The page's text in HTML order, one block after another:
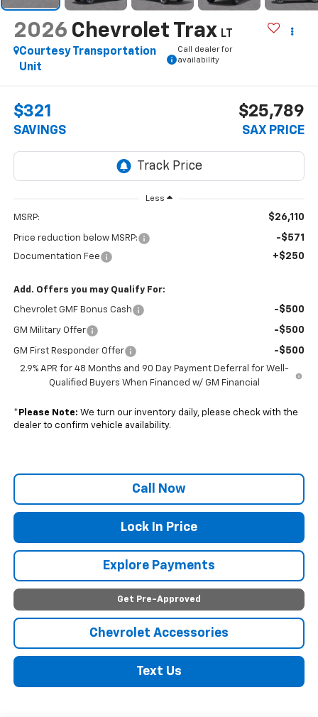
2026 Chevrolet Trax LT
Courtesy Transportation
Unit
Call dealer for
availability
$321
SAVINGS
$25,789
SAX PRICE
Less
MSRP: $26,110
Price reduction below MSRP: -$571
Documentation Fee +$250
Add. Offers you may Qualify For:
Chevrolet GMF Bonus Cash -$500
GM Military Offer -$500
GM First Responder Offer -$500
2.9% APR for 48 Months and 90 Day Payment Deferral for Well-
Qualified Buyers When Financed w/ GM Financial
* Please Note: We turn our inventory daily, please check with the
dealer to confirm vehicle availability.
Call Now
Lock In Price
Explore Payments
Get Pre-Approved
Chevrolet Accessories
Text Us